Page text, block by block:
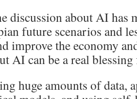
discussion about AI has
future scenarios and
improve the economy
AI can be a real
huge amounts of data,